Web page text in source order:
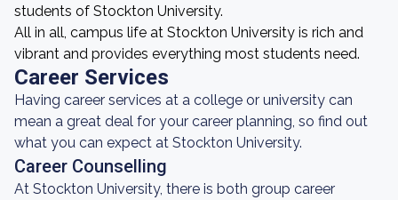
students of Stockton University.
All in all, campus life at Stockton University is rich and
vibrant and provides everything most students need.
Career Services
Having career services at a college or university can
mean a great deal for your career planning, so find out
what you can expect at Stockton University.
Career Counselling
At Stockton University, there is both group career